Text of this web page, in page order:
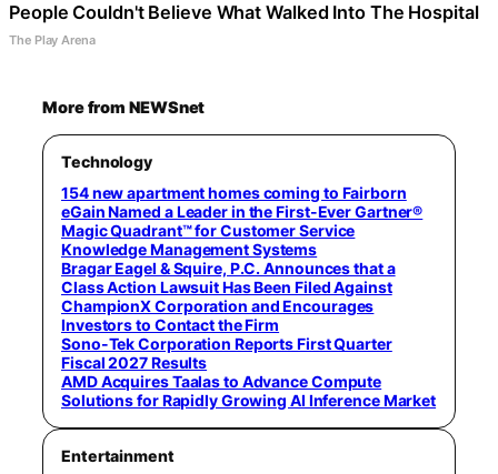
People Couldn't Believe What Walked Into The Hospital
The Play Arena
More from NEWSnet
Technology
154 new apartment homes coming to Fairborn
eGain Named a Leader in the First-Ever Gartner®
Magic Quadrant™ for Customer Service
Knowledge Management Systems
Bragar Eagel & Squire, P.C. Announces that a
Class Action Lawsuit Has Been Filed Against
ChampionX Corporation and Encourages
Investors to Contact the Firm
Sono-Tek Corporation Reports First Quarter
Fiscal 2027 Results
AMD Acquires Taalas to Advance Compute
Solutions for Rapidly Growing AI Inference Market
Entertainment